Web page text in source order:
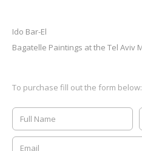
Ido Bar-El
Bagatelle Paintings at the Tel Aviv
To purchase fill out the form below: